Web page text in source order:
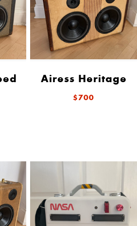
Airess Heritage
$700